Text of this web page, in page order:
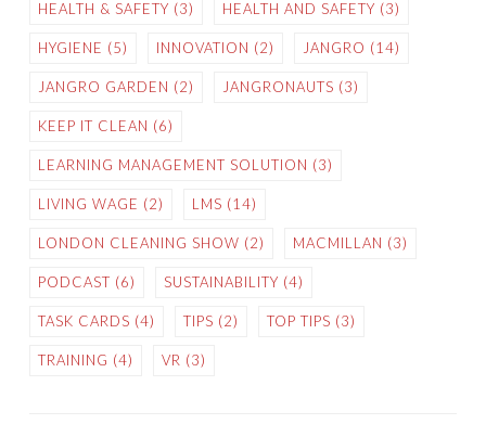
HEALTH & SAFETY (3) HEALTH AND SAFETY (3)
HYGIENE (5) INNOVATION (2) JANGRO (14)
JANGRO GARDEN (2) JANGRONAUTS (3)
KEEP IT CLEAN (6)
LEARNING MANAGEMENT SOLUTION (3)
LIVING WAGE (2) LMS (14)
LONDON CLEANING SHOW (2) MACMILLAN (3)
PODCAST (6) SUSTAINABILITY (4)
TASK CARDS (4) TIPS (2) TOP TIPS (3)
TRAINING (4) VR (3)